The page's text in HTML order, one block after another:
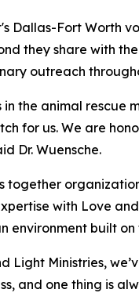
Dallas-Fort
they share with
outreach
the animal
for us. We are
Dr. Wuensche.
together
with Love
environment built
Light Ministries,
and one thing is